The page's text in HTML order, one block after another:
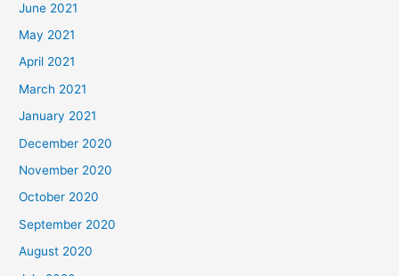
June 2021
May 2021
April 2021
March 2021
January 2021
December 2020
November 2020
October 2020
September 2020
August 2020